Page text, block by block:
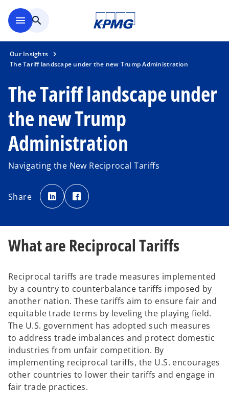
menu search
Our Insights
The Tariff landscape under the new Trump Administration
The Tariff landscape under
the new Trump
Administration
Navigating the New Reciprocal Tariffs
Share
o
p
e
n
e
w
t
p
e
e
w
t
What are Reciprocal Tariffs
Reciprocal tariffs are trade measures implemented
by a country to counterbalance tariffs imposed by
another nation. These tariffs aim to ensure fair and
equitable trade terms by leveling the playing field.
The U.S. government has adopted such measures
to address trade imbalances and protect domestic
industries from unfair competition. By
implementing reciprocal tariffs, the U.S. encourages
other countries to lower their tariffs and engage in
fair trade practices.